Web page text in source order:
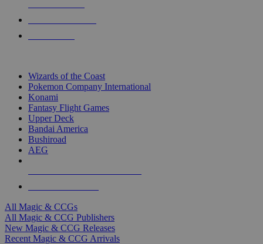
Wizards of the Coast
Pokemon Company International
Konami
Fantasy Flight Games
Upper Deck
Bandai America
Bushiroad
AEG
All Magic & CCGs
All Magic & CCG Publishers
New Magic & CCG Releases
Recent Magic & CCG Arrivals